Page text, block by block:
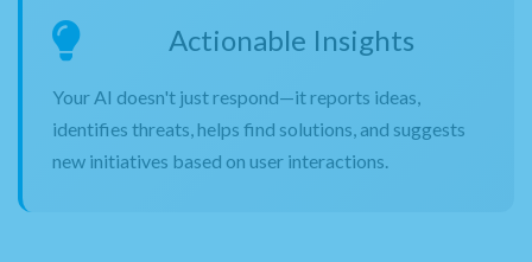
Actionable Insights
Your AI doesn't just respond—it reports ideas,
identifies threats, helps find solutions, and suggests
new initiatives based on user interactions.